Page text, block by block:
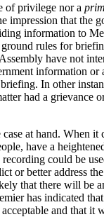
of privilege nor a
impression that the
information to
rules for
have not
information or
In other
had a grievance
at hand. When it
have a
could be
or better address
that there will be
has indicated
and that it